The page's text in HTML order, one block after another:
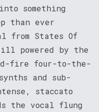
something
than ever
from States Of
powered by the
fire four-to-the-
and sub-
staccato
the vocal flung